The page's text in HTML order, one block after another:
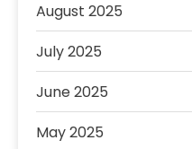
August 2025
July 2025
June 2025
May 2025